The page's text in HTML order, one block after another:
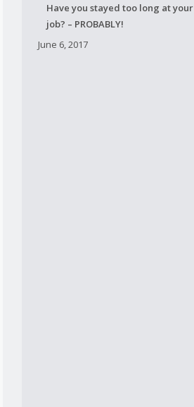
Have you stayed too long at your
job? – PROBABLY!
June 6, 2017